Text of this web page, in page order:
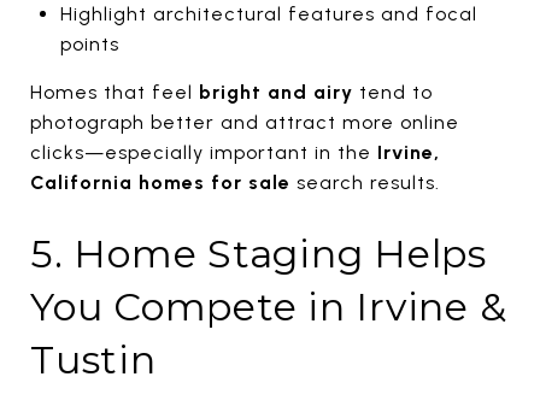
Highlight architectural features and focal
points
Homes that feel bright and airy tend to
photograph better and attract more online
clicks—especially important in the Irvine,
California homes for sale search results.
5. Home Staging Helps
You Compete in Irvine &
Tustin